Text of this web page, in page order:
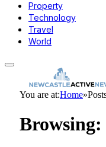
Property
Technology
Travel
World
You are at:Home»
Browsing: